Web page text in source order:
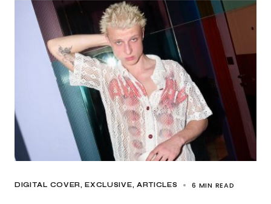
DIGITAL COVER EXCLUSIVE, ARTICLES 6 MIN READ